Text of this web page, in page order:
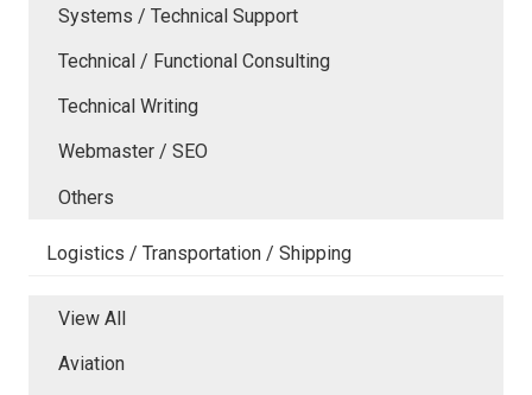
Systems / Technical Support
Technical / Functional Consulting
Technical Writing
Webmaster / SEO
Others
Logistics / Transportation / Shipping
View All
Aviation